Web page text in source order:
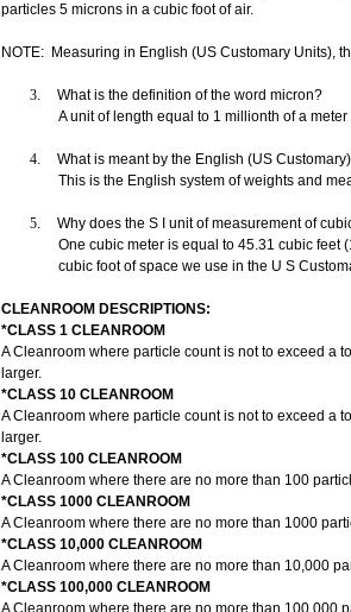
particles 5 microns in a cubic foot of air.
NOTE: Measuring in English (US Customary Units),
3.
What is the definition of the word micron?
A unit of length equal to 1 millionth of a
4.
What is meant by the English (US
This is the English system of weights and
5.
Why does the S I unit of measurement of
One cubic meter is equal to 45.31 cubic feet (
cubic foot of space we use in the U S
CLEANROOM DESCRIPTIONS:
*CLASS 1 CLEANROOM
A Cleanroom where particle count is not to exceed a
larger.
*CLASS 10 CLEANROOM
A Cleanroom where particle count is not to exceed a
larger.
*CLASS 100 CLEANROOM
A Cleanroom where there are no more than 100
*CLASS 1000 CLEANROOM
A Cleanroom where there are no more than 1000
*CLASS 10,000 CLEANROOM
A Cleanroom where there are no more than 10,000
*CLASS 100,000 CLEANROOM
A Cleanroom where there are no more than 100,000